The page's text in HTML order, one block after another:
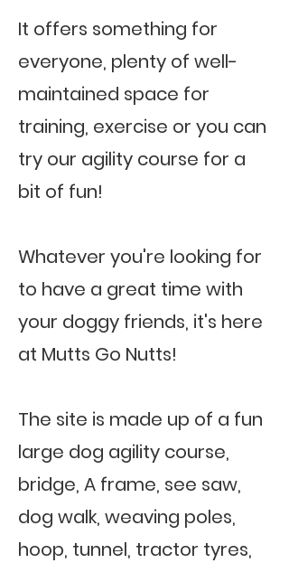
It offers something for
everyone, plenty of well-
maintained space for
training, exercise or you can
try our agility course for a
bit of fun!
Whatever you're looking for
to have a great time with
your doggy friends, it's here
at Mutts Go Nutts!
The site is made up of a fun
large dog agility course,
bridge, A frame, see saw,
dog walk, weaving poles,
hoop, tunnel, tractor tyres,